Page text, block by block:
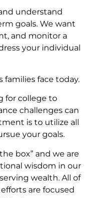
understand
goals. We want
and monitor a
your individual
face today.
for college to
challenges can
is to utilize all
your goals.
box” and we are
wisdom in our
wealth. All of
are focused